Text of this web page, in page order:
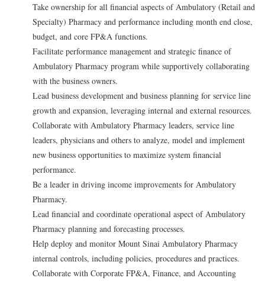
Take ownership for all financial aspects of Ambulatory (Retail and
Specialty) Pharmacy and performance including month end close,
budget, and core FP&A functions.
Facilitate performance management and strategic finance of
Ambulatory Pharmacy program while supportively collaborating
with the business owners.
Lead business development and business planning for service line
growth and expansion, leveraging internal and external resources.
Collaborate with Ambulatory Pharmacy leaders, service line
leaders, physicians and others to analyze, model and implement
new business opportunities to maximize system financial
performance.
Be a leader in driving income improvements for Ambulatory
Pharmacy.
Lead financial and coordinate operational aspect of Ambulatory
Pharmacy planning and forecasting processes.
Help deploy and monitor Mount Sinai Ambulatory Pharmacy
internal controls, including policies, procedures and practices.
Collaborate with Corporate FP&A, Finance, and Accounting